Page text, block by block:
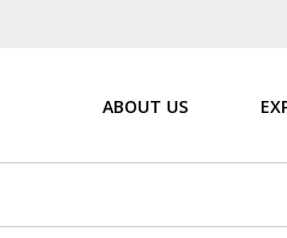
ABOUT US